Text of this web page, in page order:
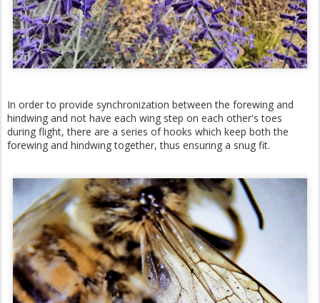
In order to provide synchronization between the forewing and
hindwing and not have each wing step on each other's toes
during flight, there are a series of hooks which keep both the
forewing and hindwing together, thus ensuring a snug fit.